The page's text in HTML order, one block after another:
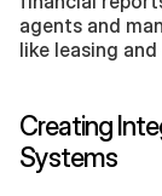
agents and
like leasing
Creating
Systems